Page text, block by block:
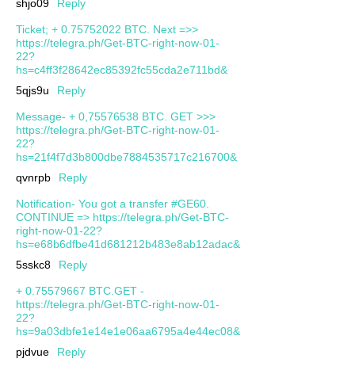
shjo09 Reply
Ticket; + 0.75752022 BTC. Next =>>
https://telegra.ph/Get-BTC-right-now-01-
22?
hs=c4ff3f28642ec85392fc55cda2e711bd&
5qjs9u
Reply
Message- + 0,75576538 BTC. GET >>>
https://telegra.ph/Get-BTC-right-now-01-
22?
hs=21f4f7d3b800dbe7884535717c216700&
qvnrpb
Reply
Notification- You got a transfer #GE60.
CONTINUE => https://telegra.ph/Get-BTC-
right-now-01-22?
hs=e68b6dfbe41d681212b483e8ab12adac&
5sskc8
Reply
+ 0.75579667 BTC.GET -
https://telegra.ph/Get-BTC-right-now-01-
22?
hs=9a03dbfe1e14e1e06aa6795a4e44ec08&
pjdvue
Reply